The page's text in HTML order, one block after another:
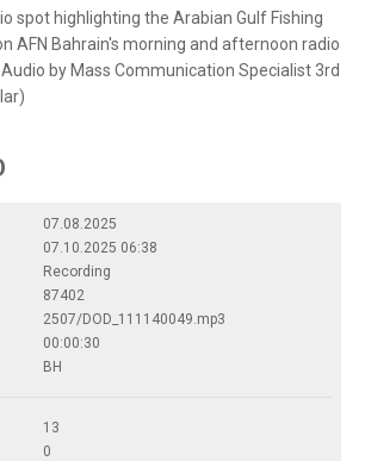
spot highlighting the Arabian Gulf Fishing
AFN Bahrain's morning and afternoon radio
Audio by Mass Communication Specialist 3rd
07.08.2025
07.10.2025 06:38
Recording
87402
2507/DOD_111140049.mp3
00:00:30
BH
13
0